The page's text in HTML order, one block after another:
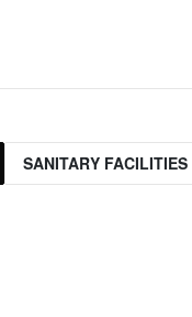
SANITARY FACILITIES